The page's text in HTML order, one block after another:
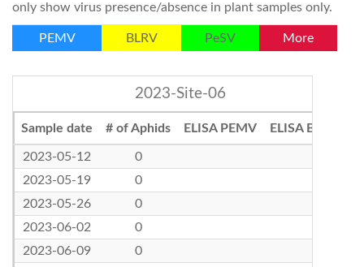
only show virus presence/absence in plant samples only.
PEMV BLRV PeSV More
2023-Site-06
Sample date # of Aphids ELISA PEMV ELISA BLRV
2023-05-12
0
2023-05-19
0
2023-05-26
0
2023-06-02
0
2023-06-09
0